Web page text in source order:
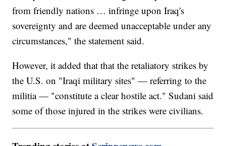
from friendly nations … infringe upon Iraq's
sovereignty and are deemed unacceptable under any
circumstances," the statement said.
However, it added that that the retaliatory strikes by
the U.S. on "Iraqi military sites" — referring to the
militia — "constitute a clear hostile act." Sudani said
some of those injured in the strikes were civilians.